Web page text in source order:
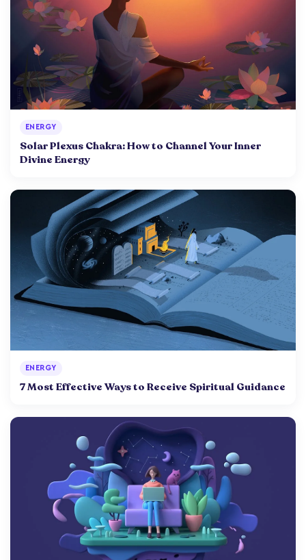
ENERGY
Solar Plexus Chakra: How to Channel Your Inner
Divine Energy
ENERGY
7 Most Effective Ways to Receive Spiritual Guidance